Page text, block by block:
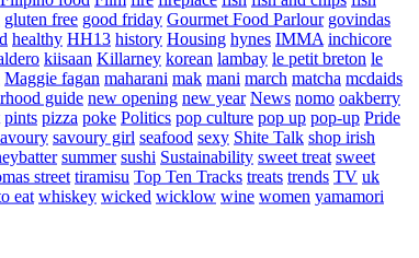
gluten free good friday Gourmet Food Parlour govindas
healthy HH13 history Housing hynes IMMA inchicore
kiisaan Killarney korean lambay le petit breton le
Maggie fagan maharani mak mani march matcha mcdaids
guide new opening new year News nomo oakberry
pints pizza poke Politics pop culture pop up pop-up Pride
savoury girl seafood sexy Shite Talk shop irish
summer sushi Sustainability sweet treat sweet
street tiramisu Top Ten Tracks treats trends TV uk
eat whiskey wicked wicklow wine women yamamori